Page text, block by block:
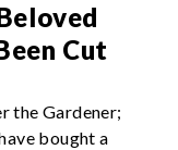
Cut
the Gardener;
bought a